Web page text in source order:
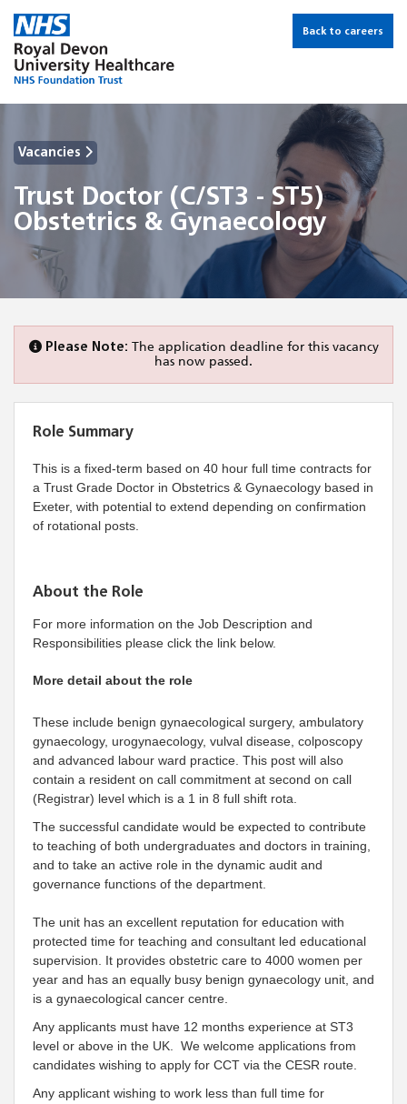
Back to careers
Vacancies
Trust Doctor (C/ST3 - ST5)
Obstetrics & Gynaecology
Please Note: The application deadline for this vacancy
has now passed.
Role Summary
This is a fixed-term based on 40 hour full time contracts for
a Trust Grade Doctor in Obstetrics & Gynaecology based in
Exeter, with potential to extend depending on confirmation
of rotational posts.
About the Role
For more information on the Job Description and
Responsibilities please click the link below.
More detail about the role
These include benign gynaecological surgery, ambulatory
gynaecology, urogynaecology, vulval disease, colposcopy
and advanced labour ward practice. This post will also
contain a resident on call commitment at second on call
(Registrar) level which is a 1 in 8 full shift rota.
The successful candidate would be expected to contribute
to teaching of both undergraduates and doctors in training,
and to take an active role in the dynamic audit and
governance functions of the department.
The unit has an excellent reputation for education with
protected time for teaching and consultant led educational
supervision. It provides obstetric care to 4000 women per
year and has an equally busy benign gynaecology unit, and
is a gynaecological cancer centre.
Any applicants must have 12 months experience at ST3
level or above in the UK. We welcome applications from
candidates wishing to apply for CCT via the CESR route.
Any applicant wishing to work less than full time for